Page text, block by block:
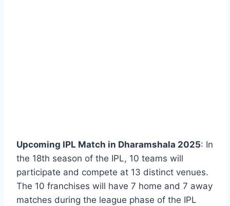
Upcoming IPL Match in Dharamshala 2025: In
the 18th season of the IPL, 10 teams will
participate and compete at 13 distinct venues.
The 10 franchises will have 7 home and 7 away
matches during the league phase of the IPL